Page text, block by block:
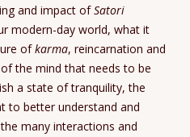
and impact ofSatori
modern-day world, what it
ofkarma, reincarnation and
the mind that needs to be
a state of tranquility, the
to better understand and
many interactions and